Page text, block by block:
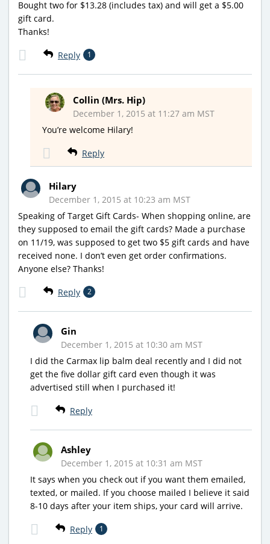
Bought two for $13.28 (includes tax) and will get a $5.00
gift card.
Thanks!
Reply 1
Collin (Mrs. Hip)
December 1, 2015 at 11:27 am MST
You’re welcome Hilary!
Reply
Hilary
December 1, 2015 at 10:23 am MST
Speaking of Target Gift Cards- When shopping online, are
they supposed to email the gift cards? Made a purchase
on 11/19, was supposed to get two $5 gift cards and have
received none. I don’t even get order confirmations.
Anyone else? Thanks!
Reply 2
Gin
December 1, 2015 at 10:30 am MST
I did the Carmax lip balm deal recently and I did not
get the five dollar gift card even though it was
advertised still when I purchased it!
Reply
Ashley
December 1, 2015 at 10:31 am MST
It says when you check out if you want them emailed,
texted, or mailed. If you choose mailed I believe it said
8-10 days after your item ships, your card will arrive.
Reply 1